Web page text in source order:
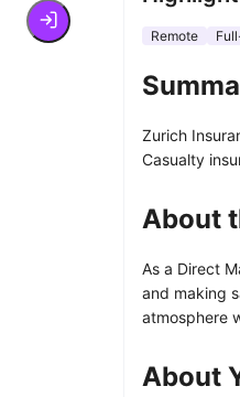
Remote
Zurich
Casualty
About
As a Direct
and making
atmosphere
About